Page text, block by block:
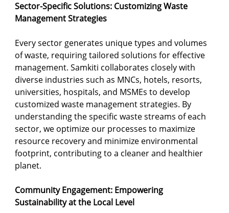
Sector-Specific Solutions: Customizing Waste
Management Strategies
Every sector generates unique types and volumes
of waste, requiring tailored solutions for effective
management. Samkiti collaborates closely with
diverse industries such as MNCs, hotels, resorts,
universities, hospitals, and MSMEs to develop
customized waste management strategies. By
understanding the specific waste streams of each
sector, we optimize our processes to maximize
resource recovery and minimize environmental
footprint, contributing to a cleaner and healthier
planet.
Community Engagement: Empowering
Sustainability at the Local Level